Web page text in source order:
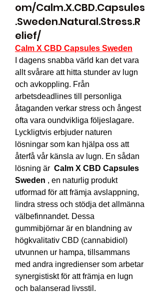
om/Calm.X.CBD.Capsules
.Sweden.Natural.Stress.R
elief/
Calm X CBD Capsules Sweden
I dagens snabba värld kan det vara
allt svårare att hitta stunder av lugn
och avkoppling. Från
arbetsdeadlines till personliga
åtaganden verkar stress och ångest
ofta vara oundvikliga följeslagare.
Lyckligtvis erbjuder naturen
lösningar som kan hjälpa oss att
återfå vår känsla av lugn. En sådan
lösning är Calm X CBD Capsules
Sweden , en naturlig produkt
utformad för att främja avslappning,
lindra stress och stödja det allmänna
välbefinnandet. Dessa
gummibjörnar är en blandning av
högkvalitativ CBD (cannabidiol)
utvunnen ur hampa, tillsammans
med andra ingredienser som arbetar
synergistiskt för att främja en lugn
och balanserad livsstil.